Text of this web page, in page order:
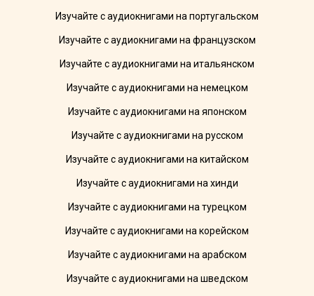
Изучайте с аудиокнигами на португальском
Изучайте с аудиокнигами на французском
Изучайте с аудиокнигами на итальянском
Изучайте с аудиокнигами на немецком
Изучайте с аудиокнигами на японском
Изучайте с аудиокнигами на русском
Изучайте с аудиокнигами на китайском
Изучайте с аудиокнигами на хинди
Изучайте с аудиокнигами на турецком
Изучайте с аудиокнигами на корейском
Изучайте с аудиокнигами на арабском
Изучайте с аудиокнигами на шведском